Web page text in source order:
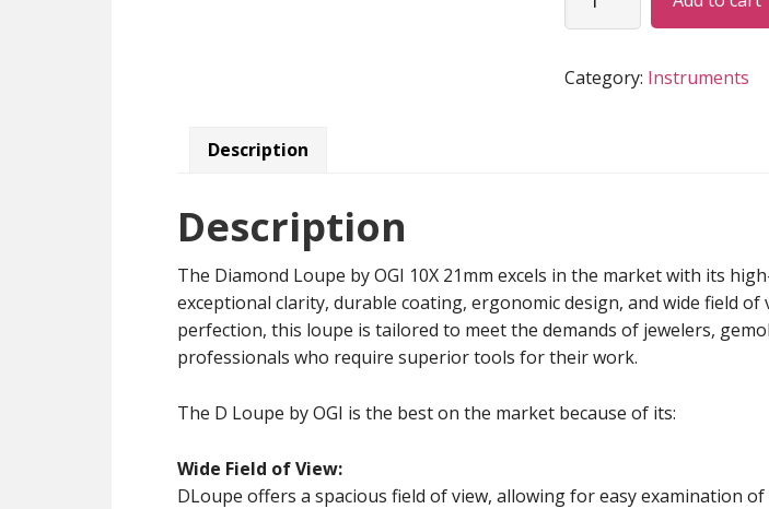
LOUPE
Category: Instruments
Description
Description
The Diamond Loupe by OGI 10X 21mm excels in the market with its
exceptional clarity, durable coating, ergonomic design, and wide field of
perfection, this loupe is tailored to meet the demands of jewelers,
professionals who require superior tools for their work.
The D Loupe by OGI is the best on the market because of its:
Wide Field of View:
DLoupe offers a spacious field of view, allowing for easy examination